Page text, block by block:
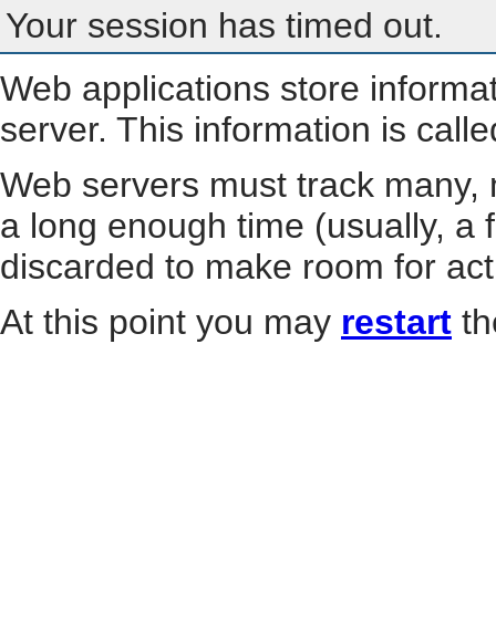
Your session has timed out.
Web applications store
server. This information is
Web servers must track
a long enough time (usually, a
discarded to make room for
At this point you may restart